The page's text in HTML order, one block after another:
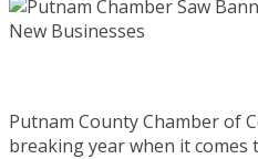
Putnam County Chamber of
breaking year when it comes